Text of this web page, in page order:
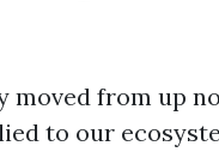
from up
to our